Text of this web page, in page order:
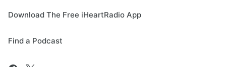
Download The Free iHeartRadio App
Find a Podcast